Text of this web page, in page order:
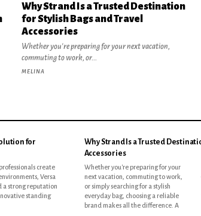
Why Strand Is a Trusted Destination
for Stylish Bags and Travel
Accessories
Whether you're preparing for your next vacation,
commuting to work, or...
MELINA
for
Why Strand Is a Trusted
Accessories
Whether you're preparing for your
next vacation, commuting to work,
or simply searching for a stylish
everyday bag, choosing a reliable
brand makes all the difference. A
quality bag is more than an accessory
—it protects your belongings,
complements your style, and makes
traveling much easier. Among the